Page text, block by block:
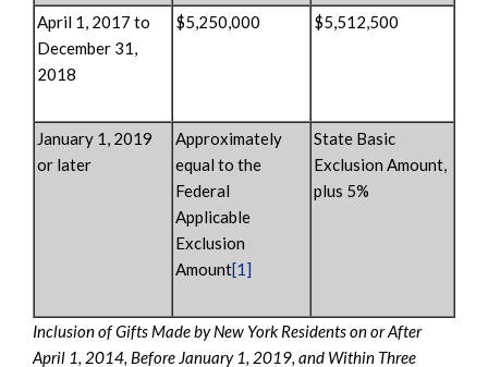
April 1, 2017 to
December 31,
2018
$5,250,000 $5,512,500
January 1, 2019
or later
Approximately
equal to the
Federal
Applicable
Exclusion
Amount[1]
State Basic
Exclusion Amount,
plus 5%
Inclusion of Gifts Made by New York Residents on or After
April 1, 2014, Before January 1, 2019, and Within Three